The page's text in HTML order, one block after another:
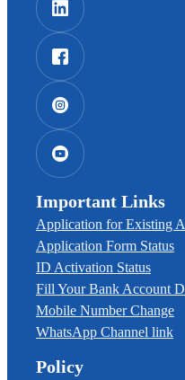
Important Links
Application for Existing
Application Form Status
ID Activation Status
Fill Your Bank Account
Mobile Number Change
WhatsApp Channel link
Policy